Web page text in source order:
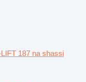
187 na shassi